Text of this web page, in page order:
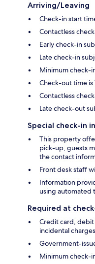
Arriving/Leaving
Check-in start
Contactless
Early check-in
Late check-in
Minimum check-
Check-out time is
Contactless
Late check-out
Special check-in
This property
pick-up, guests
the contact
Front desk staff
Information
using automated
Required at
Credit card,
incidental charges
Government-
Minimum check-